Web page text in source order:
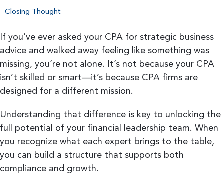
Closing Thought
If you’ve ever asked your CPA for strategic business
advice and walked away feeling like something was
missing, you’re not alone. It’s not because your CPA
isn’t skilled or smart—it’s because CPA firms are
designed for a different mission.
Understanding that difference is key to unlocking the
full potential of your financial leadership team. When
you recognize what each expert brings to the table,
you can build a structure that supports both
compliance and growth.